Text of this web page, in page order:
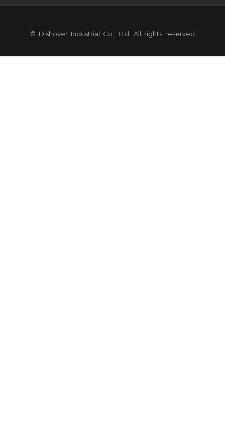
© Dishover Industrial Co., Ltd. All rights reserved